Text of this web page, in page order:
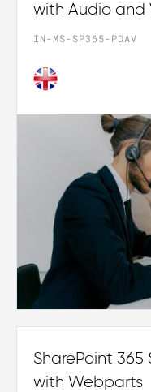
with Audio and
IN-MS-SP365-PDAV
SharePoint
with Webparts